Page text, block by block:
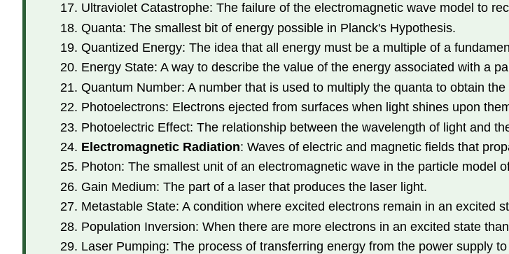
Ultraviolet Catastrophe: The failure of the electromagnetic wave model to
Quanta: The smallest bit of energy possible in Planck's Hypothesis.
Quantized Energy: The idea that all energy must be a multiple of a
Energy State: A way to describe the value of the energy associated with a
Quantum Number: A number that is used to multiply the quanta to obtain
Photoelectrons: Electrons ejected from surfaces when light shines upon
Photoelectric Effect: The relationship between the wavelength of light and
Electromagnetic Radiation: Waves of electric and magnetic fields that
Photon: The smallest unit of an electromagnetic wave in the particle model
Gain Medium: The part of a laser that produces the laser light.
Metastable State: A condition where excited electrons remain in an excited
Population Inversion: When there are more electrons in an excited state
Laser Pumping: The process of transferring energy from the power supply